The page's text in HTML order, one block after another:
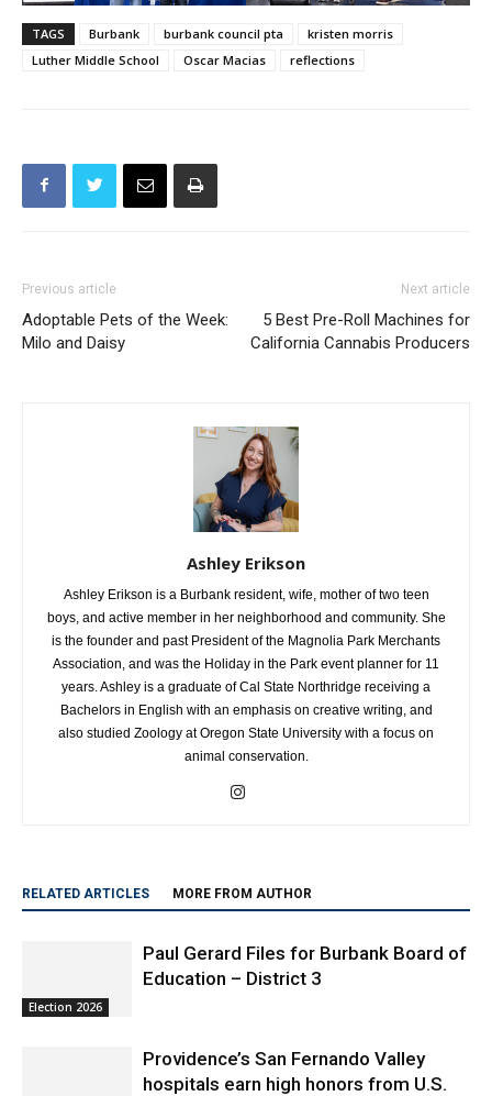
TAGS Burbank burbank council pta
kristen morris
Luther Middle School
Oscar Macias reflections
Previous article
Adoptable Pets of the Week:
Milo and Daisy
Next article
5 Best Pre-Roll Machines for
California Cannabis Producers
Ashley Erikson
Ashley Erikson is a Burbank resident, wife, mother of two teen
boys, and active member in her neighborhood and community. She
is the founder and past President of the Magnolia Park Merchants
Association, and was the Holiday in the Park event planner for 11
years. Ashley is a graduate of Cal State Northridge receiving a
Bachelors in English with an emphasis on creative writing, and
also studied Zoology at Oregon State University with a focus on
animal conservation.
RELATED ARTICLES MORE FROM AUTHOR
Election 2026
Paul Gerard Files for Burbank Board of
Education – District 3
Providence’s San Fernando Valley
hospitals earn high honors from U.S.